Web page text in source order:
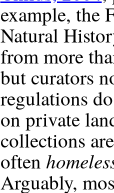
example, the
Natural
from more
but curators
regulations
on private
collections
often
Arguably,